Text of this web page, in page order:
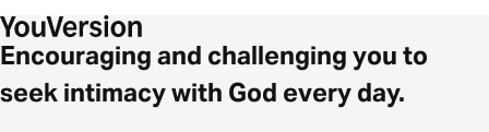
Encouraging and challenging you to
seek intimacy with God every day.